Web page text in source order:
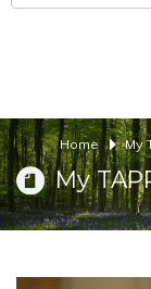
Home My
My